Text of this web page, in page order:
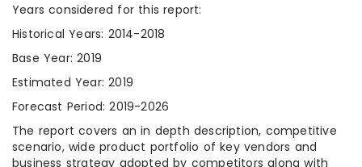
Years considered for this report:
Historical Years: 2014-2018
Base Year: 2019
Estimated Year: 2019
Forecast Period: 2019-2026
The report covers an in depth description, competitive
scenario, wide product portfolio of key vendors and
business strategy adopted by competitors along with